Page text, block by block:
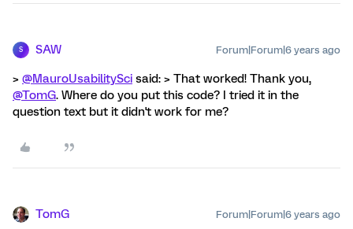
S SAW Forum|Forum|6 years ago
> @MauroUsabilitySci said: > That worked! Thank you,
@TomG. Where do you put this code? I tried it in the
question text but it didn't work for me?
TomG Forum|Forum|6 years ago